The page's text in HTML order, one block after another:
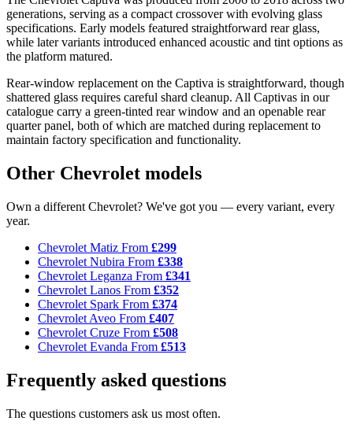
generations, serving as a compact crossover with evolving glass
specifications. Early models featured straightforward rear glass,
while later variants introduced enhanced acoustic and tint options as
the platform matured.
Rear-window replacement on the Captiva is straightforward, though
shattered glass requires careful shard cleanup. All Captivas in our
catalogue carry a green-tinted rear window and an openable rear
quarter panel, both of which are matched during replacement to
maintain factory specification and functionality.
Other Chevrolet models
Own a different Chevrolet? We've got you — every variant, every
year.
Chevrolet Matiz From £299
Chevrolet Nubira From £338
Chevrolet Leganza From £341
Chevrolet Lanos From £352
Chevrolet Spark From £374
Chevrolet Aveo From £407
Chevrolet Cruze From £508
Chevrolet Evanda From £513
Frequently asked questions
The questions customers ask us most often.